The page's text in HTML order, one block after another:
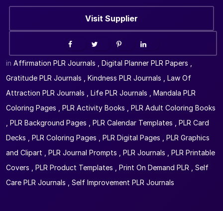
Visit Supplier
in Affirmation PLR Journals Digital Planner PLR Papers
Gratitude PLR Journals
Kindness PLR Journals
Law Of
Attraction PLR Journals
Life PLR Journals
Mandala PLR
Coloring Pages
PLR Activity Books
PLR Adult Coloring Books
PLR Background Pages PLR Calendar Templates
PLR Card
Decks
PLR Coloring Pages PLR Digital Pages
PLR Graphics
and Clipart
PLR Journal Prompts PLR Journals
PLR Printable
Covers
PLR Product Templates Print On Demand PLR
Self
Care PLR Journals
Self Improvement PLR Journals